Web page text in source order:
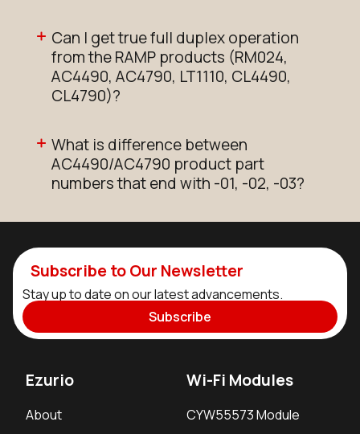
Can I get true full duplex operation
from the RAMP products (RM024,
AC4490, AC4790, LT1110, CL4490,
CL4790)?
What is difference between
AC4490/AC4790 product part
numbers that end with -01, -02, -03?
Subscribe to Our Newsletter
Stay up to date on our latest advancements.
Subscribe
Ezurio
About
Wi-Fi Modules
CYW55573 Module